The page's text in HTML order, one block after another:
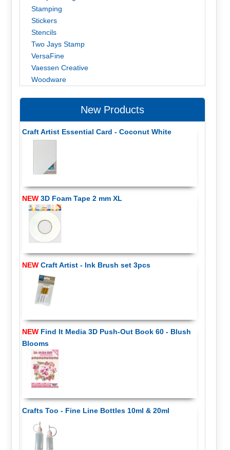
Stamping
Stickers
Stencils
Two Jays Stamp
VersaFine
Vaessen Creative
Woodware
New Products
Craft Artist Essential Card - Coconut White
NEW3D Foam Tape 2 mm XL
NEWCraft Artist - Ink Brush set 3pcs
NEWFind It Media 3D Push-Out Book 60 - Blush
Blooms
Crafts Too - Fine Line Bottles 10ml & 20ml